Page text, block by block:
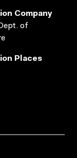
Company
of
Places